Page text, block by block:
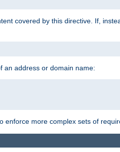
covered by this directive. If,
an address or domain name:
enforce more complex sets of